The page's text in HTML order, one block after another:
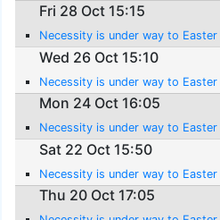
Fri 28 Oct 15:15
Necessity is under way to
Wed 26 Oct 15:10
Necessity is under way to
Mon 24 Oct 16:05
Necessity is under way to
Sat 22 Oct 15:50
Necessity is under way to
Thu 20 Oct 17:05